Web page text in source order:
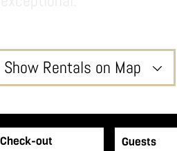
Show Rentals on Map
2